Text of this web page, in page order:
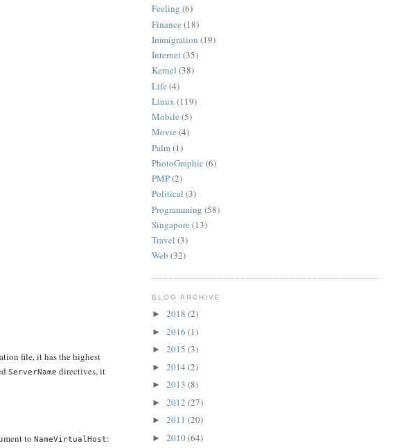
file, it has the highest
ServerName directives, it
toNameVirtualHost:
Feeling (6)
Finance (18)
Immigration (19)
Internet(35)
Kernel (38)
Life (4)
Linux (119)
Mobile (5)
Movie (4)
Palm(1)
PhotoGraphic (6)
PMP(2)
Political (3)
Programming (58)
Singapore (13)
Travel (3)
Web (32)
BLOG ARCHIVE
► 2018 (2)
► 2016 (1)
► 2015 (3)
► 2014 (2)
► 2013 (8)
► 2012 (27)
► 2011 (20)
► 2010(64)